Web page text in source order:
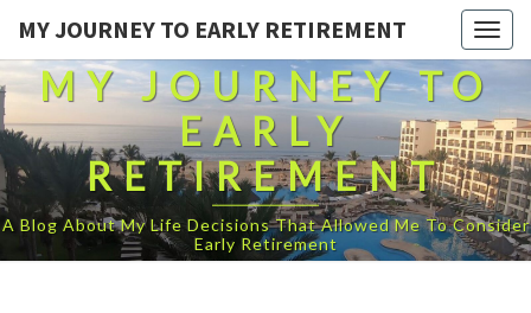
MY JOURNEY TO EARLY RETIREMENT
MY JOURNEY TO
EARLY
RETIREMENT
A Blog About My Life Decisions That Allowed Me To Consider
Early Retirement